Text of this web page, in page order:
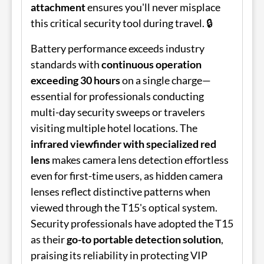
attachmentensures you'll never misplace
this critical security tool during travel. 🔒
Battery performance exceeds industry
standards withcontinuous operation
exceeding 30 hourson a single charge—
essential for professionals conducting
multi-day security sweeps or travelers
visiting multiple hotel locations. The
infrared viewfinder with specialized red
lensmakes camera lens detection effortless
even for first-time users, as hidden camera
lenses reflect distinctive patterns when
viewed through the T15's optical system.
Security professionals have adopted the T15
as theirgo-to portable detection solution,
praising its reliability in protecting VIP